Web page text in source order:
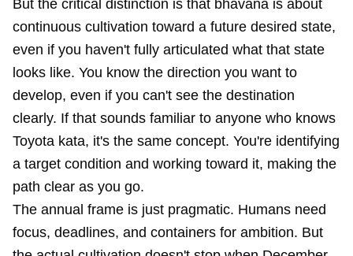
But the critical distinction is that bhāvanā is about
continuous cultivation toward a future desired state,
even if you haven't fully articulated what that state
looks like. You know the direction you want to
develop, even if you can't see the destination
clearly. If that sounds familiar to anyone who knows
Toyota kata, it's the same concept. You're identifying
a target condition and working toward it, making the
path clear as you go.
The annual frame is just pragmatic. Humans need
focus, deadlines, and containers for ambition. But